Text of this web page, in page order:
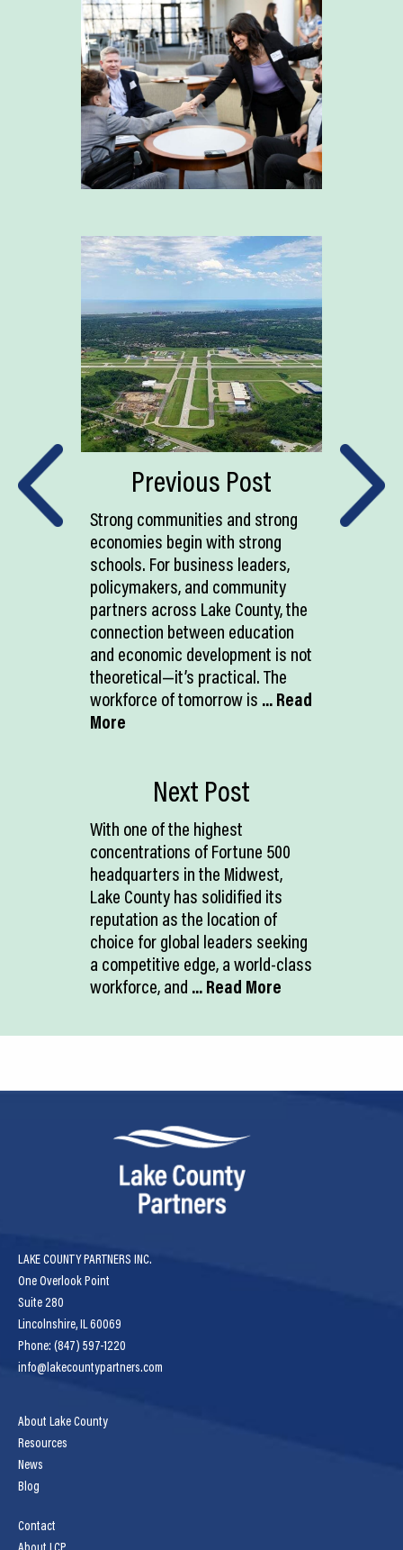
Previous Post
Strong communities and strong
economies begin with strong
schools. For business leaders,
policymakers, and community
partners across Lake County, the
connection between education
and economic development is not
theoretical—it’s practical. The
workforce of tomorrow is ... Read
More
Next Post
With one of the highest
concentrations of Fortune 500
headquarters in the Midwest,
Lake County has solidified its
reputation as the location of
choice for global leaders seeking
a competitive edge, a world-class
workforce, and ... Read More
LAKE COUNTY PARTNERS INC.
One Overlook Point
Suite 280
Lincolnshire, IL 60069
Phone: (847) 597-1220
info@lakecountypartners.com
About Lake County
Resources
News
Blog
Contact